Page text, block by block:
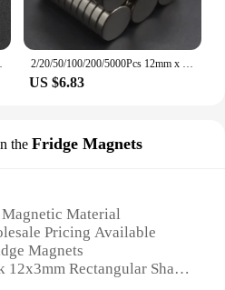
imanes Disc 12x3 2/20/50/100/200/5000Pcs 12mm x 3mm Super Strong Round Disc Magnets 12*3 12x3 Rare Earth Neodymium Magnet N35 12mm*3mm
US $6.83
the Fridge Magnets
Material
Pricing Available
Magnets
12x3mm Rectangular Shape